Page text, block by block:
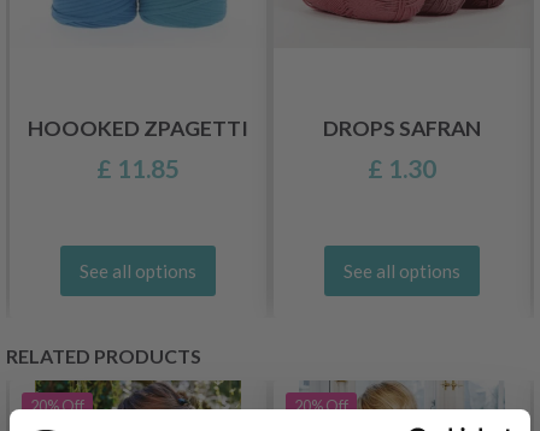
HOOOKED ZPAGETTI
£ 11.85
See all options
DROPS SAFRAN
£ 1.30
See all options
RELATED PRODUCTS
20%Off 20%Off